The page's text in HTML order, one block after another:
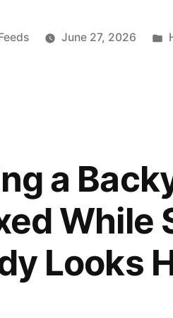
June 27, 2026
a
While
Looks